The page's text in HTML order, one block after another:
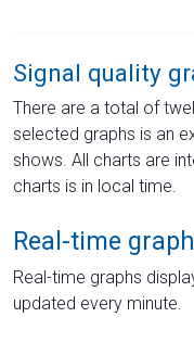
Signal quality
There are a total of
selected graphs is an
shows. All charts are
charts is in local time.
Real-time
Real-time graphs
updated every minute.